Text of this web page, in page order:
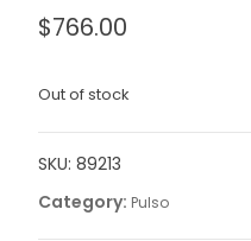
$766.00
Out of stock
SKU: 89213
Category: Pulso